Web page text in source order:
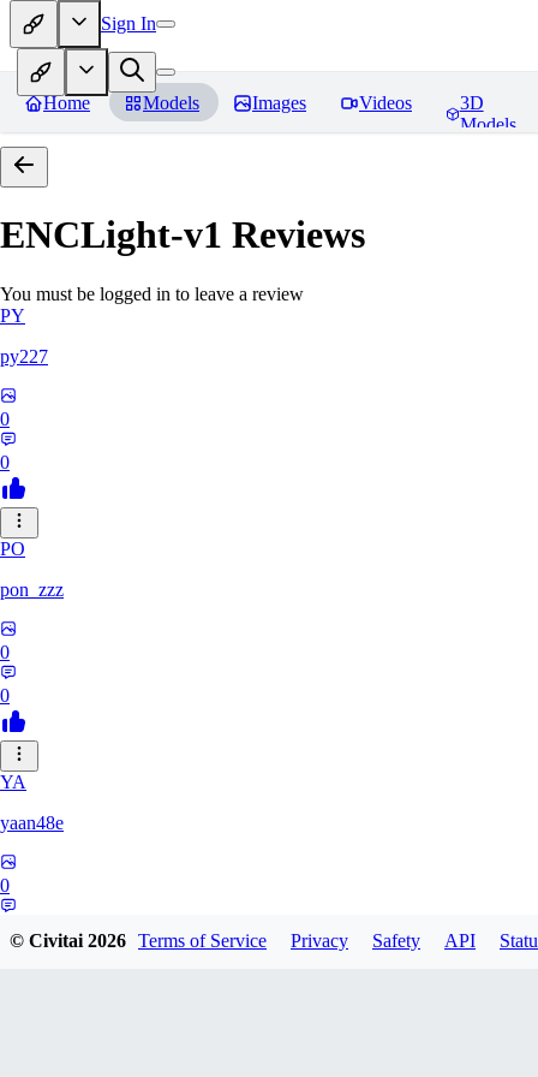
Sign In
Home Models Images Videos
3D
Models
ENCLight-v1 Reviews
You must be logged in to leave a review
PY
py227
0
0
PO
pon_zzz
0
0
YA
yaan48e
0
© Civitai2026 Terms of Service Privacy Safety API